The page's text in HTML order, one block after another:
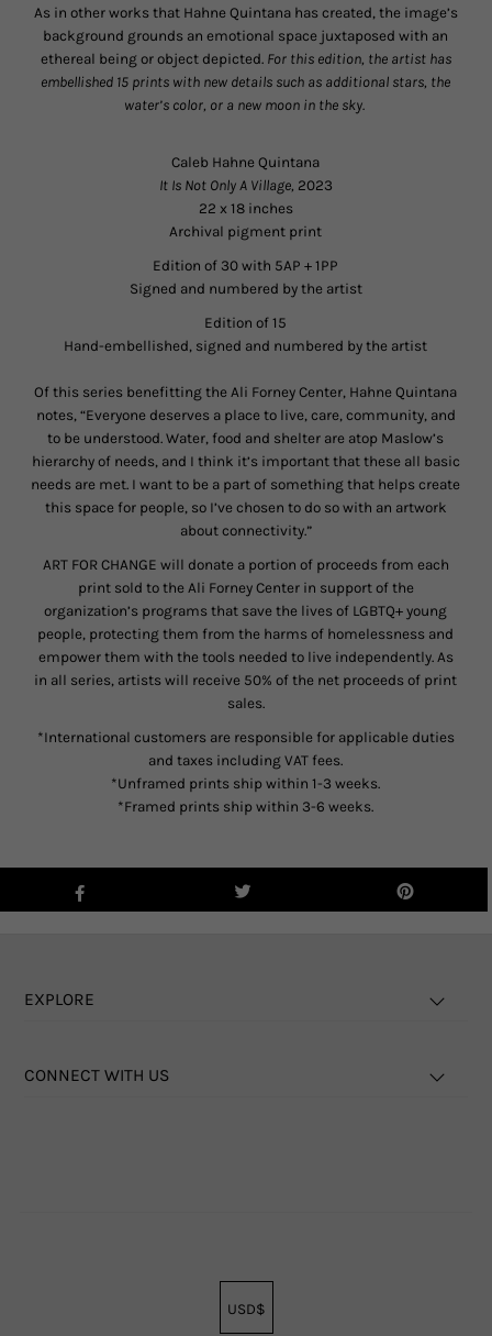
As in other works that Hahne Quintana has created, the image’s
background grounds an emotional space juxtaposed with an
ethereal being or object depicted. For this edition, the artist has
embellished 15 prints with new details such as additional stars, the
water’s color, or a new moon in the sky.
Caleb Hahne Quintana
It Is Not Only A Village, 2023
22 x 18 inches
Archival pigment print
Edition of 30 with 5AP + 1PP
Signed and numbered by the artist
Edition of 15
Hand-embellished, signed and numbered by the artist
Of this series benefitting the Ali Forney Center, Hahne Quintana
notes, “Everyone deserves a place to live, care, community, and
to be understood. Water, food and shelter are atop Maslow’s
hierarchy of needs, and I think it’s important that these all basic
needs are met. I want to be a part of something that helps create
this space for people, so I’ve chosen to do so with an artwork
about connectivity.”
ART FOR CHANGE will donate a portion of proceeds from each
print sold to the Ali Forney Center in support of the
organization’s programs that save the lives of LGBTQ+ young
people, protecting them from the harms of homelessness and
empower them with the tools needed to live independently. As
in all series, artists will receive 50% of the net proceeds of print
sales.
*International customers are responsible for applicable duties
and taxes including VAT fees.
*Unframed prints ship within 1-3 weeks.
*Framed prints ship within 3-6 weeks.
EXPLORE
CONNECT WITH US
USD$